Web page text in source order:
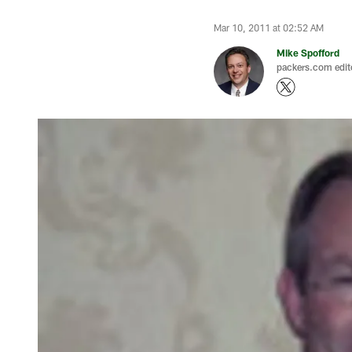
Mar 10, 2011 at 02:52 AM
Mike Spofford
packers.com